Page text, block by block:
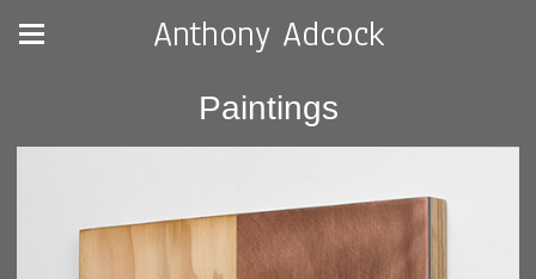
Anthony Adcock
Paintings